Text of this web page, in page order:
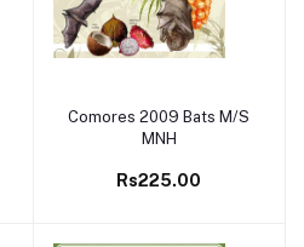
Add to cart
Comores 2009 Bats M/S
MNH
Rs225.00